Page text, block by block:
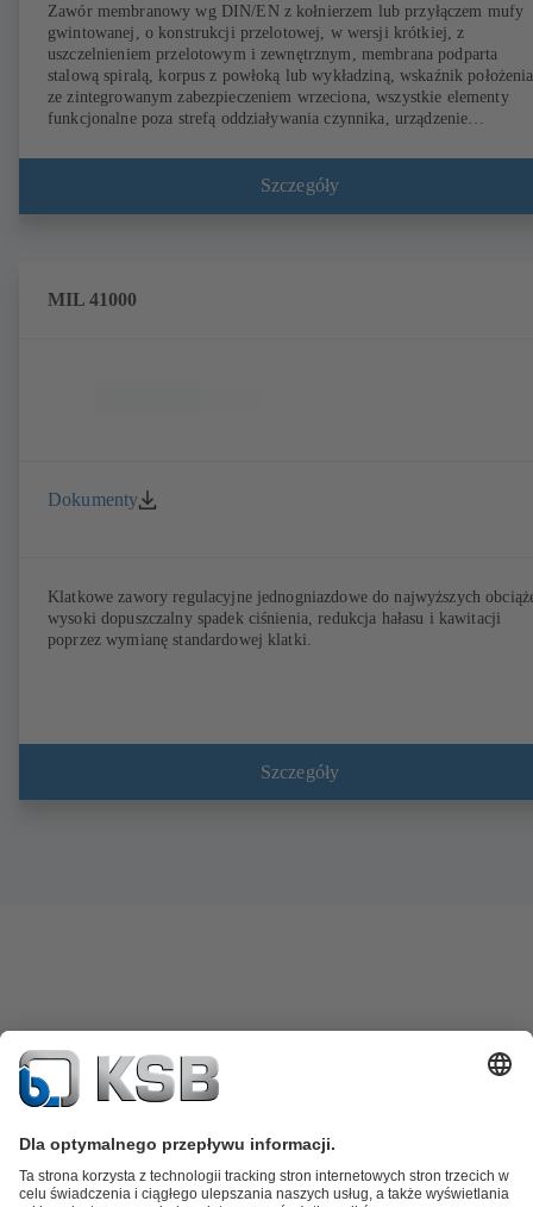
Zawór membranowy wg DIN/EN z kołnierzem lub przyłączem mufy
gwintowanej, o konstrukcji przelotowej, w wersji krótkiej, z
uszczelnieniem przelotowym i zewnętrznym, membrana podparta
stalową spiralą, korpus z powłoką lub wykładziną, wskaźnik położenia
ze zintegrowanym zabezpieczeniem wrzeciona, wszystkie elementy
funkcjonalne poza strefą oddziaływania czynnika, urządzenie
Szczegóły
MIL 41000
Dokumenty
Klatkowe zawory regulacyjne jednogniazdowe do najwyższych
wysoki dopuszczalny spadek ciśnienia, redukcja hałasu i kawitacji
poprzez wymianę standardowej klatki.
Szczegóły